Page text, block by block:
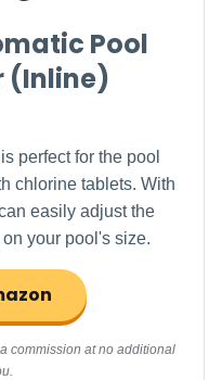
Pool
(Inline)
perfect for the pool
chlorine tablets. With
easily adjust the
your pool's size.
commission at no additional